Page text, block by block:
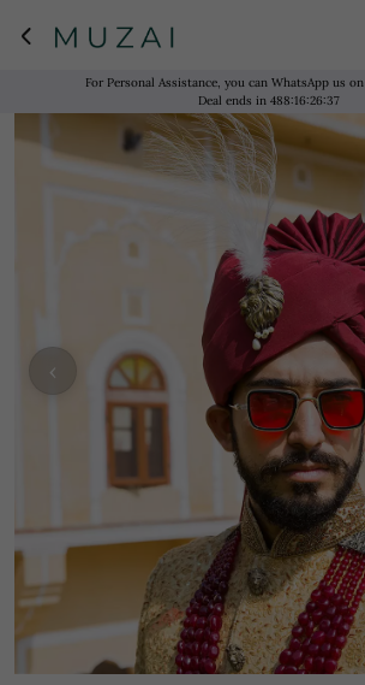
For Personal Assistance, you can WhatsApp us on
Deal ends in 488:16:26:37
‹